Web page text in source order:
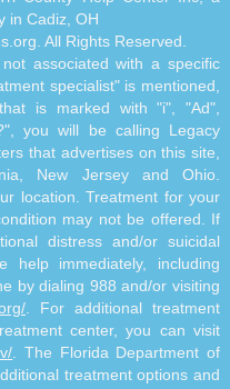
in Cadiz, OH
All Rights Reserved.
associated with a specific
specialist" is mentioned,
is marked with "i", "Ad",
you will be calling Legacy
that advertises on this site,
New Jersey and Ohio.
location. Treatment for your
may not be offered. If
distress and/or suicidal
help immediately, including
by dialing 988 and/or visiting
. For additional treatment
center, you can visit
. The Florida Department of
treatment options and